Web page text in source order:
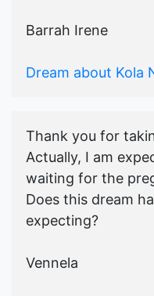
Barrah Irene
Dream about Kola
Thank you for
Actually, I am
waiting for the
Does this dream
expecting?
Vennela